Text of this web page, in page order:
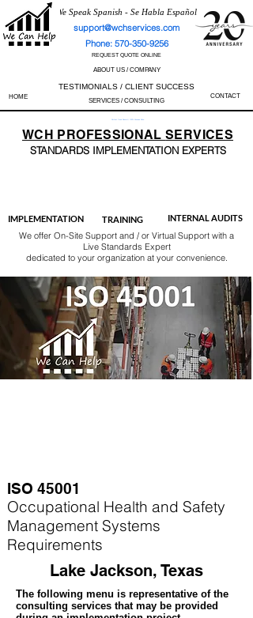
We Speak Spanish - Se Habla Español
support@wchservices.com
Phone: 570-350-9256
REQUEST QUOTE ONLINE
ABOUT US / COMPANY
TESTIMONIALS / CLIENT SUCCESS
HOME SERVICES / CONSULTING
CONTACT
Perfect Track Record / 100% Success Rate
WCH PROFESSIONALSERVICES
STANDARDS IMPLEMENTATION EXPERTS
IMPLEMENTATION TRAINING INTERNAL AUDITS
We offer On-Site Support and / or Virtual Support with a
Live Standards Expert
dedicated to your organization at your convenience.
ISO 45001
Occupational Health and Safety
Management Systems
Requirements
Lake Jackson, Texas
The following menu is representative of the
consulting services that may be provided